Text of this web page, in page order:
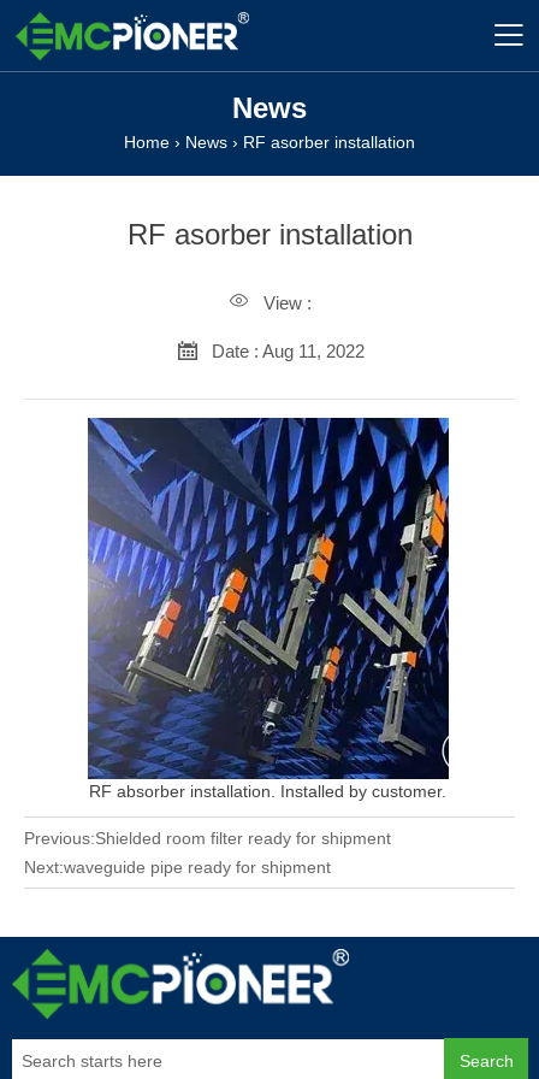

News
Home › News › RF asorber installation
RF asorber installation
 View :
 Date : Aug 11, 2022
RF absorber installation. Installed by customer.
Previous:Shielded room filter ready for shipment
Next:waveguide pipe ready for shipment
Search